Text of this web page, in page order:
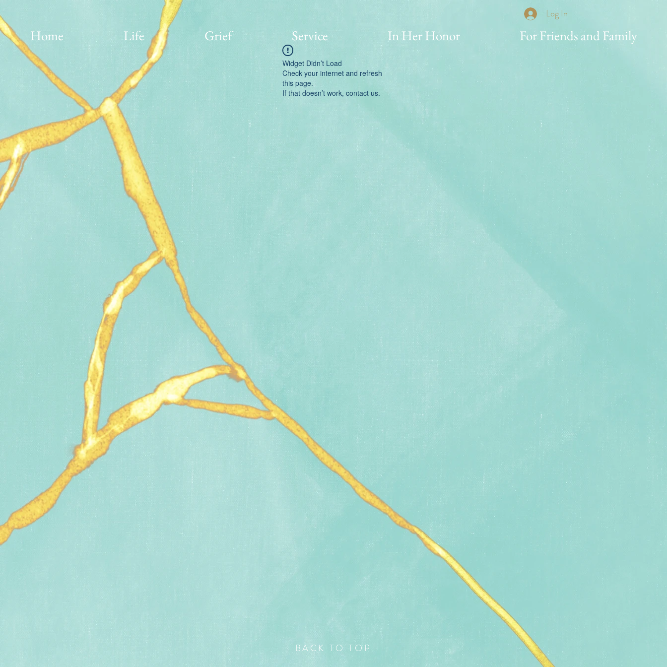
Log In
Home Life Grief Service In Her Honor For Friends and Family
Widget Didn’t Load
Check your internet and refresh
this page.
If that doesn’t work, contact us.
BACK TO TOP